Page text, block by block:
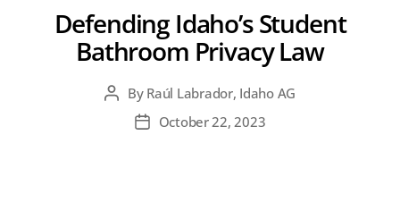
Defending Idaho’s Student
Bathroom Privacy Law
Post
author
By Raúl Labrador, Idaho AG
PostOctober 22, 2023